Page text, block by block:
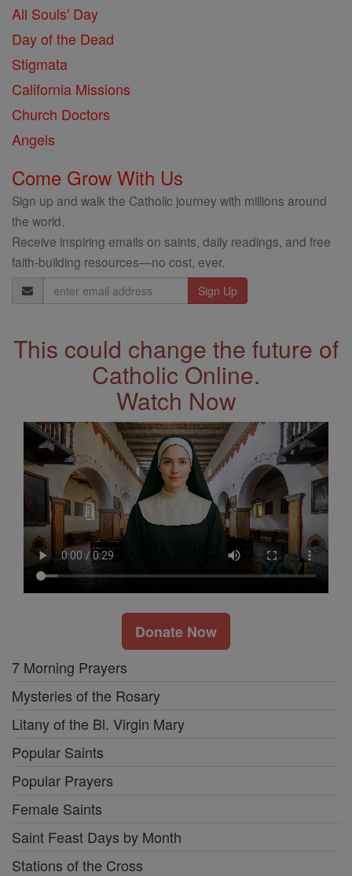
All Souls' Day
Day of the Dead
Stigmata
California Missions
Church Doctors
Angels
Come Grow With Us
Sign up and walk the Catholic journey with millions around
the world.
Receive inspiring emails on saints, daily readings, and free
faith-building resources—no cost, ever.
Email
Address
This could change the future of
Catholic Online.
Watch Now
Donate Now
7 Morning Prayers
Mysteries of the Rosary
Litany of the Bl. Virgin Mary
Popular Saints
Popular Prayers
Female Saints
Saint Feast Days by Month
Stations of the Cross